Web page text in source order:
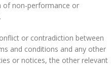
of non-performance or
or contradiction between
and conditions and any other
or notices, the other relevant